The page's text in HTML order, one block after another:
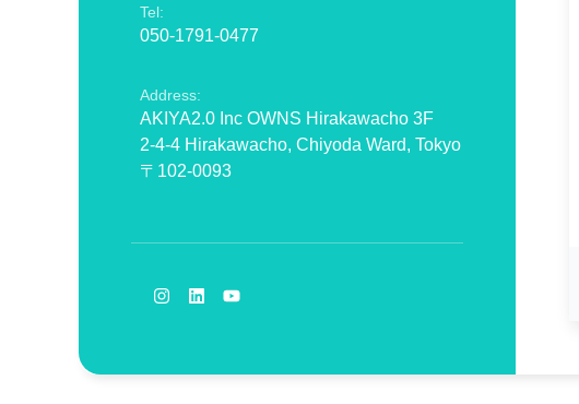
Tel:
050-1791-0477
Address:
AKIYA2.0 Inc OWNS Hirakawacho 3F
2-4-4 Hirakawacho, Chiyoda Ward, Tokyo
〒102-0093